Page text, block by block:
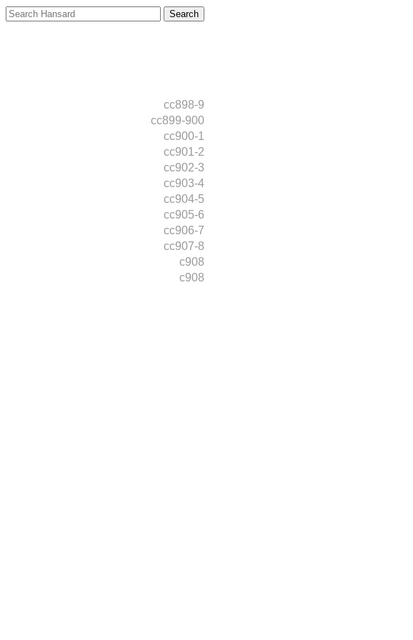
cc898-9
cc899-900
cc900-1
cc901-2
cc902-3
cc903-4
cc904-5
cc905-6
cc906-7
cc907-8
c908
c908